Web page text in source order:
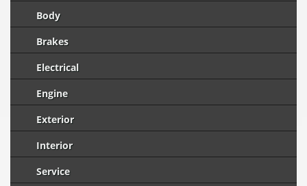
Body
Brakes
Electrical
Engine
Exterior
Interior
Service